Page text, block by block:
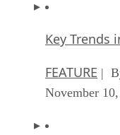
Key Trends
FEATURE |
November